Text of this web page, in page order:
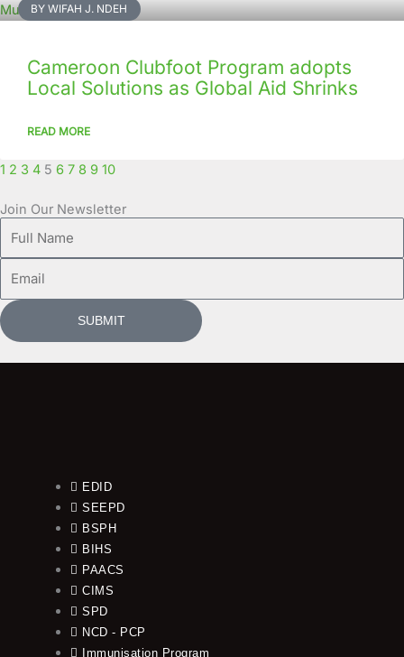
BY WIFAH J. NDEH
Cameroon Clubfoot Program adopts
Local Solutions as Global Aid Shrinks
READ MORE
1 2 3 4 5 6 7 8 9 10
Join Our Newsletter
Name
SUBMIT
EDID
SEEPD
BSPH
BIHS
PAACS
CIMS
SPD
NCD - PCP
Immunisation Program